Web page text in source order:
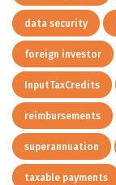
data security
foreign investor
InputTaxCredits
reimbursements
superannuation
taxable payments